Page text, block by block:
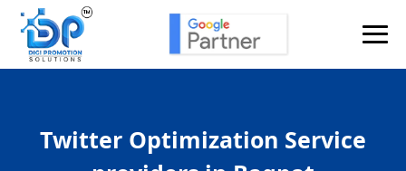
Twitter Optimization Service